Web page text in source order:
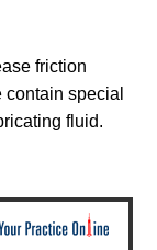
friction
special
fluid.